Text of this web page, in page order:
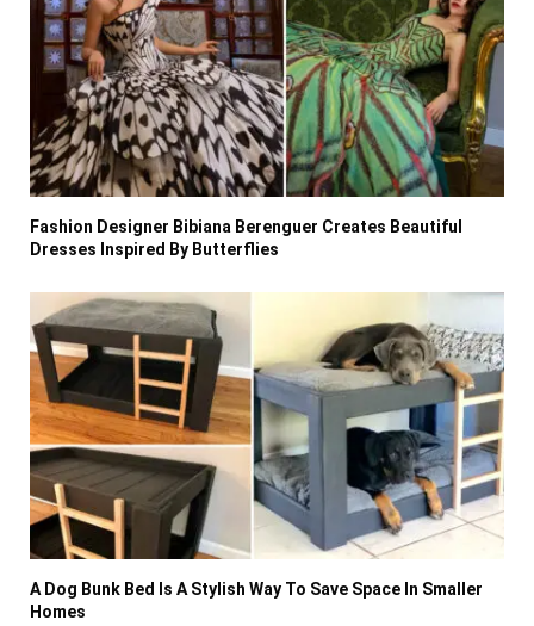
Fashion Designer Bibiana Berenguer Creates Beautiful
Dresses Inspired By Butterflies
A Dog Bunk Bed Is A Stylish Way To Save Space In Smaller
Homes